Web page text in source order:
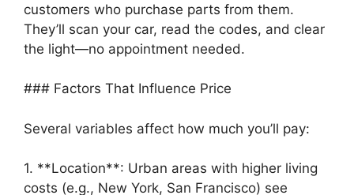
customers who purchase parts from them.
They’ll scan your car, read the codes, and clear
the light—no appointment needed.
### Factors That Influence Price
Several variables affect how much you’ll pay:
1. **Location**: Urban areas with higher living
costs (e.g., New York, San Francisco) see